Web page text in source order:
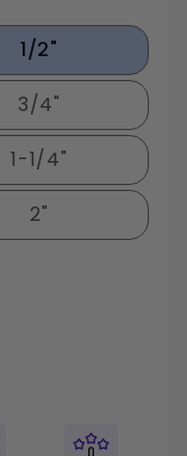
1/2"
3/4"
1-1/4"
2"